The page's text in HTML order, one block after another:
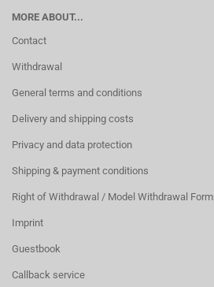
MORE ABOUT...
Contact
Withdrawal
General terms and conditions
Delivery and shipping costs
Privacy and data protection
Shipping & payment conditions
Right of Withdrawal / Model Withdrawal Form
Imprint
Guestbook
Callback service